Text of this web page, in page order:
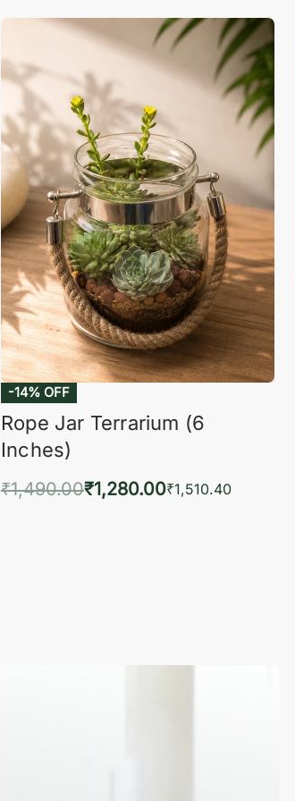
-14% OFF
Rope Jar Terrarium (6
Inches)
₹1,490.00₹1,280.00₹1,510.40